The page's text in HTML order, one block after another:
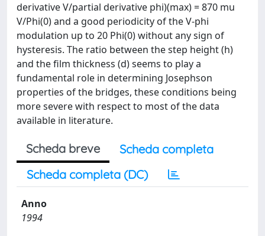
derivative V/partial derivative phi)(max) = 870 mu
V/Phi(0) and a good periodicity of the V-phi
modulation up to 20 Phi(0) without any sign of
hysteresis. The ratio between the step height (h)
and the film thickness (d) seems to play a
fundamental role in determining Josephson
properties of the bridges, these conditions being
more severe with respect to most of the data
available in literature.
Scheda breve
Scheda completa
Scheda completa (DC)
Anno
1994